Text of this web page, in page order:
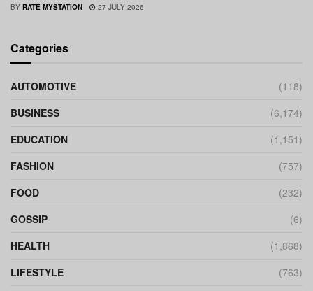
BY RATE MYSTATION 27 JULY 2026
Categories
AUTOMOTIVE
(118)
BUSINESS
(6,174)
EDUCATION
(1,151)
FASHION
(757)
FOOD
(232)
GOSSIP
(6)
HEALTH
(1,868)
LIFESTYLE
(763)